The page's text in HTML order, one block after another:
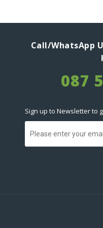
Call/WhatsApp
087
Sign up to Newsletter to